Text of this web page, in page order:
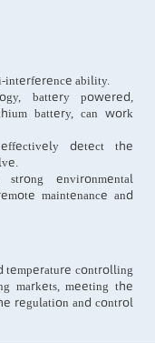
interference ability.
battery powered,
battery, can work
detect the
environmental
maintenance and
temperature controlling
markets, meeting the
regulation and control